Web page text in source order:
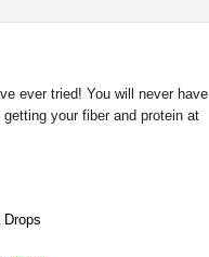
ever tried! You will never have
your fiber and protein at